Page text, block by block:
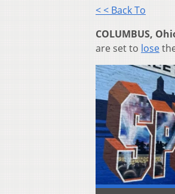
< < Back To
COLUMBUS,
are set to lose